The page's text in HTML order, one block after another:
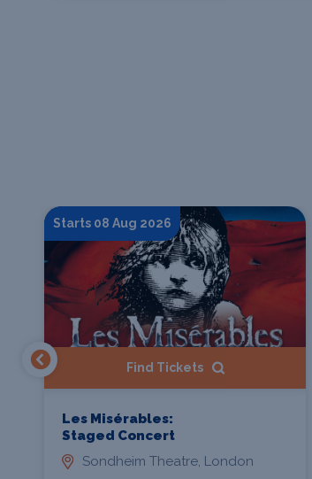
Starts 08 Aug 2026
Find Tickets
Les Misérables:
Staged Concert
Sondheim Theatre, London